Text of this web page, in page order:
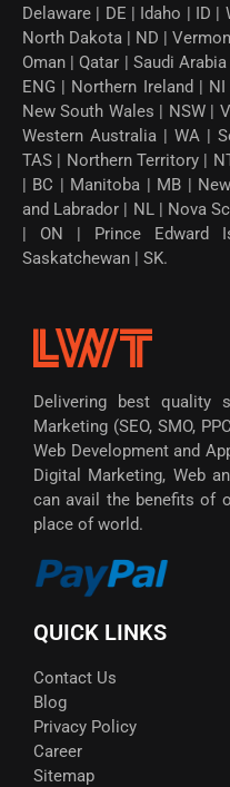
Delaware | DE | Idaho | ID |
North Dakota | ND |
Oman | Qatar | Saudi
ENG | Northern Ireland |
New South Wales | NSW |
Western Australia | WA |
TAS | Northern Territory |
| BC | Manitoba | MB |
and Labrador | NL | Nova
| ON | Prince Edward
Saskatchewan | SK.
Delivering best quality
Marketing (SEO, SMO,
Web Development and
Digital Marketing, Web
can avail the benefits of
place of world.
QUICK LINKS
Contact Us
Blog
Privacy Policy
Career
Sitemap